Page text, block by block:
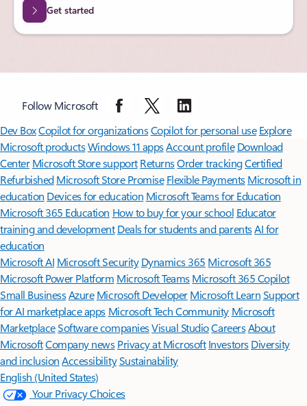
Get started
Follow Microsoft
Surface Pro Surface Laptop Surface Laptop Ultra
Dev BoxCopilot for organizationsCopilot for personal use Explore
Microsoft productsWindows 11 appsAccount profile Download
Center Microsoft Store support ReturnsOrder trackingCertified
Refurbished Microsoft Store Promise Flexible Payments Microsoft in
education Devices for education Microsoft Teams for Education
Microsoft 365 Education How to buy for your school Educator
training and development Deals for students and parentsAI for
education
Microsoft AI Microsoft Security Dynamics 365 Microsoft 365
Microsoft Power Platform Microsoft TeamsMicrosoft 365 Copilot
Small BusinessAzure Microsoft DeveloperMicrosoft LearnSupport
for AI marketplace apps Microsoft Tech Community Microsoft
MarketplaceSoftware companiesVisual StudioCareersAbout
MicrosoftCompany news Privacy at Microsoft Investors Diversity
and inclusion AccessibilitySustainability
English (United States)
Your Privacy Choices